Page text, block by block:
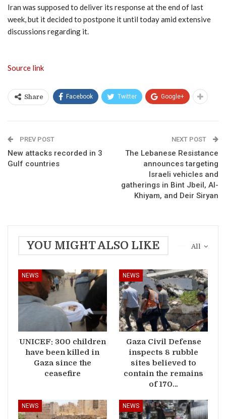
Iran was supposed to deliver its response at the end of last
week, but it decided to postpone it until today amid extensive
discussions regarding it.
Source link
Share Facebook Twitter Google+
PREV POST
New attacks recorded in 3
Gulf countries
NEXT POST
The Lebanese Resistance
announces targeting
Israeli vehicles and
gatherings in Bint Jbeil, Al-
Khiyam, and Deir Siryan
All
YOU MIGHT ALSO LIKE
NEWS
UNICEF: 300 children
have been killed in
Gaza since the
ceasefire
NEWS
Gaza Civil Defense
inspects 8 rubble
sites believed to
contain the remains
of 170…
NEWS NEWS